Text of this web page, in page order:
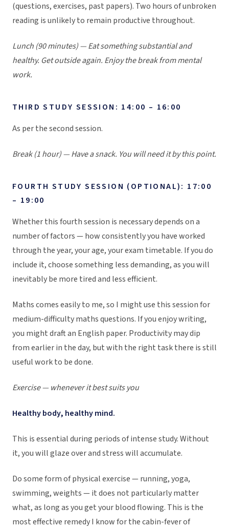
(questions, exercises, past papers). Two hours of unbroken
reading is unlikely to remain productive throughout.
Lunch (90 minutes) — Eat something substantial and
healthy. Get outside again. Enjoy the break from mental
work.
THIRD STUDY SESSION: 14:00 – 16:00
As per the second session.
Break (1 hour) — Have a snack. You will need it by this point.
FOURTH STUDY SESSION (OPTIONAL): 17:00
– 19:00
Whether this fourth session is necessary depends on a
number of factors — how consistently you have worked
through the year, your age, your exam timetable. If you do
include it, choose something less demanding, as you will
inevitably be more tired and less efficient.
Maths comes easily to me, so I might use this session for
medium-difficulty maths questions. If you enjoy writing,
you might draft an English paper. Productivity may dip
from earlier in the day, but with the right task there is still
useful work to be done.
Exercise — whenever it best suits you
Healthy body, healthy mind.
This is essential during periods of intense study. Without
it, you will glaze over and stress will accumulate.
Do some form of physical exercise — running, yoga,
swimming, weights — it does not particularly matter
what, as long as you get your blood flowing. This is the
most effective remedy I know for the cabin-fever of